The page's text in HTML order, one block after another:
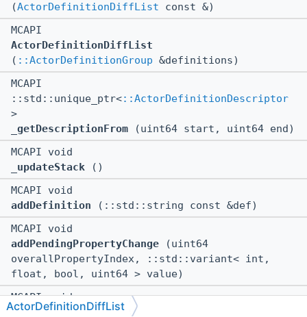
(ActorDefinitionDiffList const &)
MCAPI
ActorDefinitionDiffList
( ::ActorDefinitionGroup &definitions)
MCAPI
::std::unique_ptr<::ActorDefinitionDescriptor
>
_getDescriptionFrom (uint64 start, uint64 end)
MCAPI void
_updateStack ()
MCAPI void
addDefinition (::std::string const &def)
MCAPI void
addPendingPropertyChange (uint64
overallPropertyIndex, ::std::variant< int,
float, bool, uint64 > value)
MCAPI void
clearChangedDescription
ActorDefinitionDiffList